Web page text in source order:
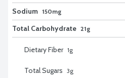
Sodium 150mg
Total Carbohydrate 21g
Dietary Fiber 1g
Total Sugars 3g